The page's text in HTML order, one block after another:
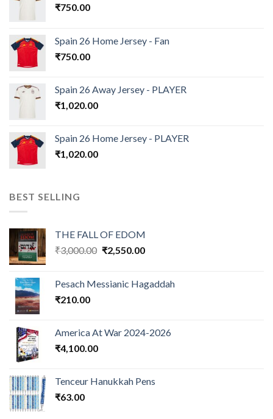
₹750.00
Spain 26 Home Jersey - Fan
₹750.00
Spain 26 Away Jersey - PLAYER
₹1,020.00
Spain 26 Home Jersey - PLAYER
₹1,020.00
BEST SELLING
THE FALL OF EDOM
₹3,000.00 Original
₹3,000.00.
₹2,550.00Current
₹2,550.00.
Pesach Messianic Hagaddah
₹210.00
America At War 2024-2026
₹4,100.00
Tenceur Hanukkah Pens
₹63.00